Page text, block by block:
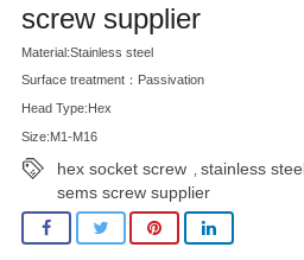
screw supplier
Material:Stainless steel
Surface treatment：Passivation
Head Type:Hex
Size:M1-M16
hex socket screw stainless
sems screw supplier